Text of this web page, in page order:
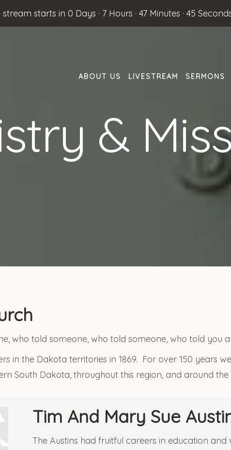
stream starts in 0 Days · 7 Hours ·47 Minutes ·44
ABOUT US LIVESTREAM SERMONS
&
who told someone, who told someone, who told you
in the Dakota territories in 1869. For over 150 years
South Dakota, throughout this region, and around the
Tim And Mary Sue
The Austins had fruitful careers in education